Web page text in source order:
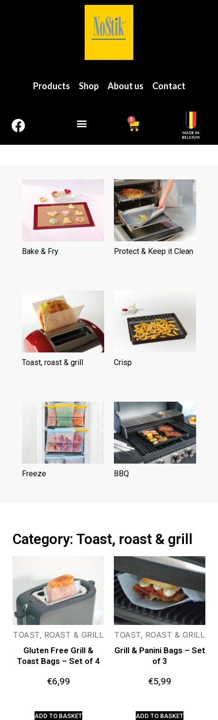
Products Shop About us Contact
0
Bake & Fry
Protect & Keep it Clean
Toast, roast & grill Crisp
Freeze BBQ
Category: Toast, roast & grill
TOAST, ROAST & GRILL
Gluten Free Grill &
Toast Bags – Set of 4
€6,99
ADD TO BASKET
TOAST, ROAST & GRILL
Grill & Panini Bags – Set
of 3
€5,99
ADD TO BASKET